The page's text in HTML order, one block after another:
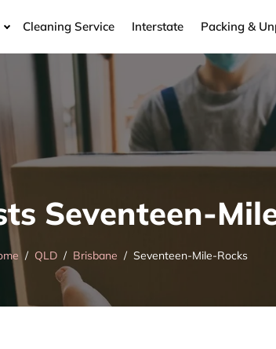
Cleaning Service Interstate Packing &
Seventeen-
QLD Brisbane Seventeen-Mile-Rocks